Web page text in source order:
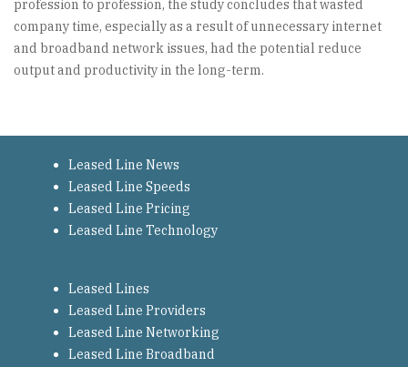
profession to profession, the study concludes that wasted
company time, especially as a result of unnecessary internet
and broadband network issues, had the potential reduce
output and productivity in the long-term.
Leased Line News
Leased Line Speeds
Leased Line Pricing
Leased Line Technology
Leased Lines
Leased Line Providers
Leased Line Networking
Leased Line Broadband